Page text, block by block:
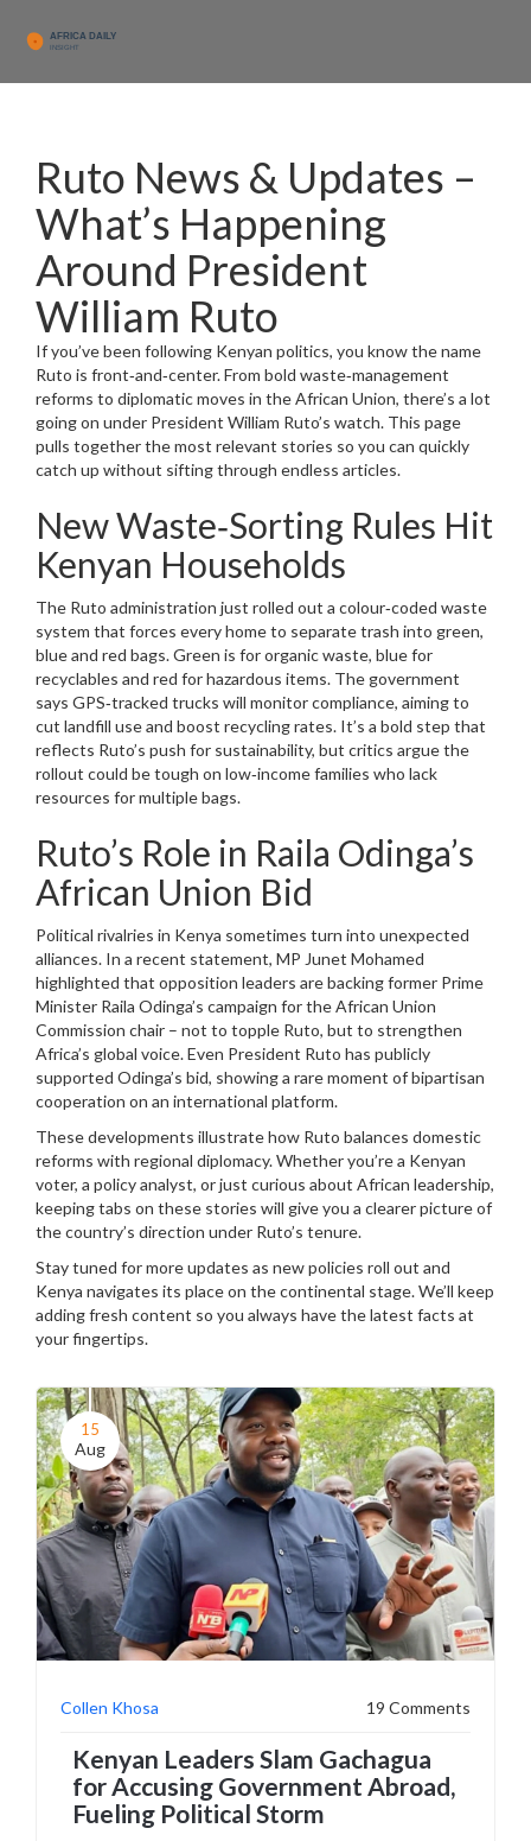
Ruto News & Updates –
What’s Happening
Around President
William Ruto
If you’ve been following Kenyan politics, you know the name
Ruto is front‑and‑center. From bold waste‑management
reforms to diplomatic moves in the African Union, there’s a lot
going on under President William Ruto’s watch. This page
pulls together the most relevant stories so you can quickly
catch up without sifting through endless articles.
New Waste‑Sorting Rules Hit
Kenyan Households
The Ruto administration just rolled out a colour‑coded waste
system that forces every home to separate trash into green,
blue and red bags. Green is for organic waste, blue for
recyclables and red for hazardous items. The government
says GPS‑tracked trucks will monitor compliance, aiming to
cut landfill use and boost recycling rates. It’s a bold step that
reflects Ruto’s push for sustainability, but critics argue the
rollout could be tough on low‑income families who lack
resources for multiple bags.
Ruto’s Role in Raila Odinga’s
African Union Bid
Political rivalries in Kenya sometimes turn into unexpected
alliances. In a recent statement, MP Junet Mohamed
highlighted that opposition leaders are backing former Prime
Minister Raila Odinga’s campaign for the African Union
Commission chair – not to topple Ruto, but to strengthen
Africa’s global voice. Even President Ruto has publicly
supported Odinga’s bid, showing a rare moment of bipartisan
cooperation on an international platform.
These developments illustrate how Ruto balances domestic
reforms with regional diplomacy. Whether you’re a Kenyan
voter, a policy analyst, or just curious about African leadership,
keeping tabs on these stories will give you a clearer picture of
the country’s direction under Ruto’s tenure.
Stay tuned for more updates as new policies roll out and
Kenya navigates its place on the continental stage. We’ll keep
adding fresh content so you always have the latest facts at
your fingertips.
15
Aug
Collen Khosa 19 Comments
Kenyan Leaders Slam Gachagua
for Accusing Government Abroad,
Fueling Political Storm